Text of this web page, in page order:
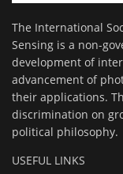
The International
Sensing is a non-
development of
advancement of
their applications.
discrimination on
political philosophy.
USEFUL LINKS